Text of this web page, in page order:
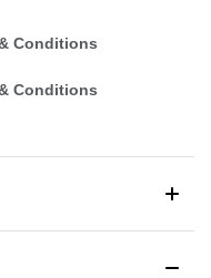
Conditions
Conditions